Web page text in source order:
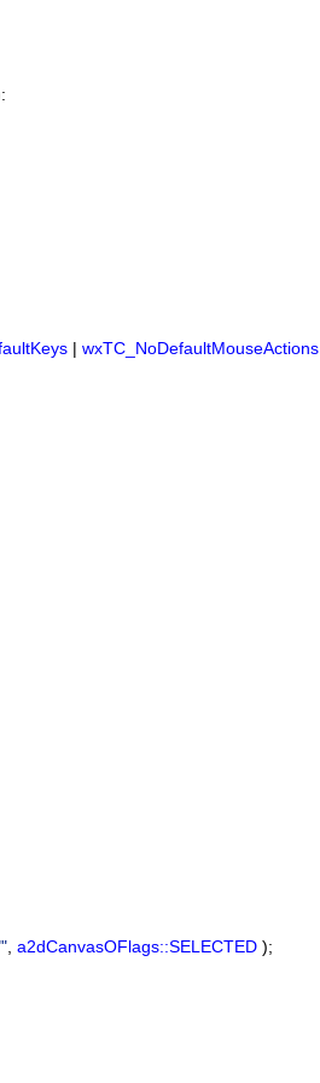
wxTC_NoDefaultMouseActions
a2dCanvasOFlags::SELECTED );